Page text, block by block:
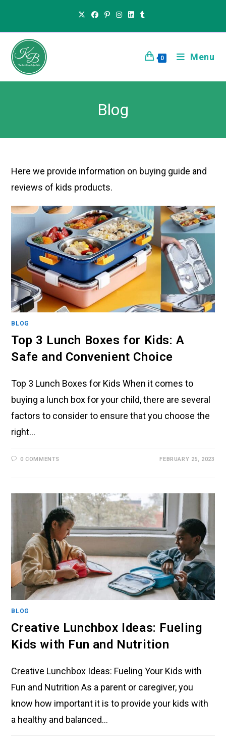
0 Menu
Blog
Here we provide information on buying guide and
reviews of kids products.
BLOG
Top 3 Lunch Boxes for Kids: A
Safe and Convenient Choice
Top 3 Lunch Boxes for Kids When it comes to
buying a lunch box for your child, there are several
factors to consider to ensure that you choose the
right…
0 COMMENTS FEBRUARY 25, 2023
BLOG
Creative Lunchbox Ideas: Fueling
Kids with Fun and Nutrition
Creative Lunchbox Ideas: Fueling Your Kids with
Fun and Nutrition As a parent or caregiver, you
know how important it is to provide your kids with
a healthy and balanced…